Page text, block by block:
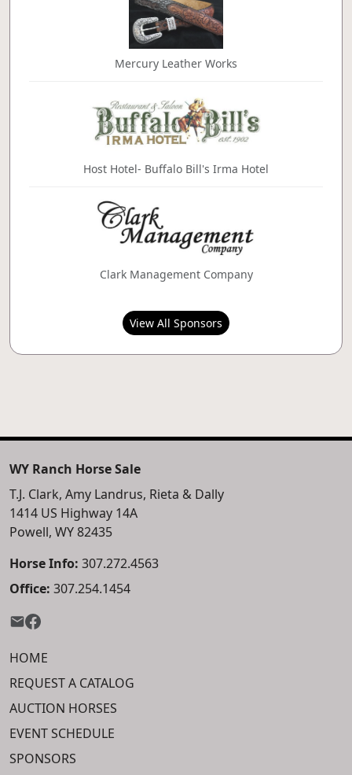
Mercury Leather Works
Host Hotel- Buffalo Bill's Irma Hotel
Clark Management Company
View All Sponsors
WY Ranch Horse Sale
T.J. Clark, Amy Landrus, Rieta & Dally
1414 US Highway 14A
Powell, WY 82435
Horse Info: 307.272.4563
Office: 307.254.1454
HOME
REQUEST A CATALOG
AUCTION HORSES
EVENT SCHEDULE
SPONSORS